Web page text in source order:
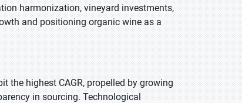
harmonization, vineyard investments,
and positioning organic wine as a
the highest CAGR, propelled by growing
in sourcing. Technological